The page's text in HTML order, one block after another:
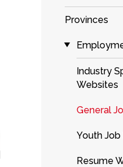
Provinces
Industry
Websites
General
Youth
Resume